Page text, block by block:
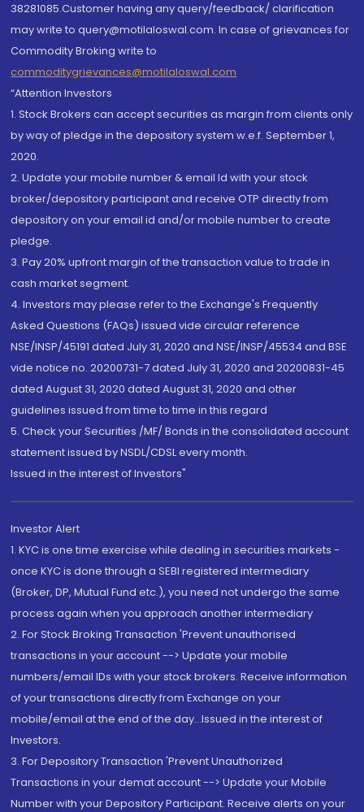
38281085.Customer having any query/feedback/ clarification
may write to query@motilaloswal.com. In case of grievances for
Commodity Broking write to
commoditygrievances@motilaloswal.com
“Attention Investors
1. Stock Brokers can accept securities as margin from clients only
by way of pledge in the depository system w.e.f. September 1,
2020.
2. Update your mobile number & email Id with your stock
broker/depository participant and receive OTP directly from
depository on your email id and/or mobile number to create
pledge.
3. Pay 20% upfront margin of the transaction value to trade in
cash market segment.
4. Investors may please refer to the Exchange's Frequently
Asked Questions (FAQs) issued vide circular reference
NSE/INSP/45191 dated July 31, 2020 and NSE/INSP/45534 and BSE
vide notice no. 20200731-7 dated July 31, 2020 and 20200831-45
dated August 31, 2020 dated August 31, 2020 and other
guidelines issued from time to time in this regard
5. Check your Securities /MF/ Bonds in the consolidated account
statement issued by NSDL/CDSL every month.
Issued in the interest of Investors"
Investor Alert
1. KYC is one time exercise while dealing in securities markets -
once KYC is done through a SEBI registered intermediary
(Broker, DP, Mutual Fund etc.), you need not undergo the same
process again when you approach another intermediary
2. For Stock Broking Transaction 'Prevent unauthorised
transactions in your account --> Update your mobile
numbers/email IDs with your stock brokers. Receive information
of your transactions directly from Exchange on your
mobile/email at the end of the day...Issued in the interest of
Investors.
3. For Depository Transaction 'Prevent Unauthorized
Transactions in your demat account --> Update your Mobile
Number with your Depository Participant. Receive alerts on your